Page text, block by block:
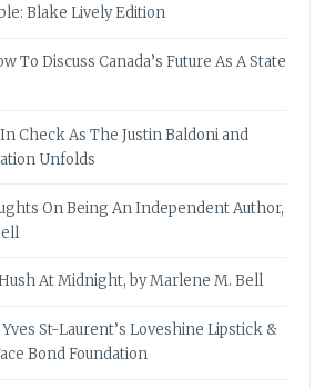
Blake Lively Edition
To Discuss Canada’s Future As A State
Check As The Justin Baldoni and
Unfolds
On Being An Independent Author,
At Midnight, by Marlene M. Bell
St-Laurent’s Loveshine Lipstick &
Bond Foundation